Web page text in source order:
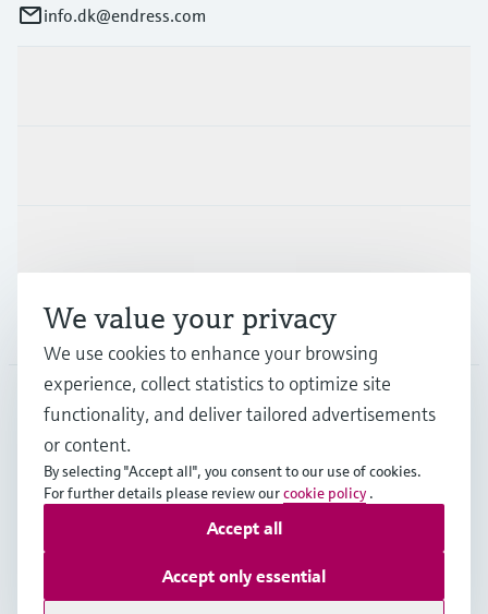
info.dk@endress.com
Company
English
Copyright © Endress+Hauser Group Services AG
Data Protection
Se Fødevarestyrelsens smiley-rapporter
We value your privacy
We use cookies to enhance your browsing
experience, collect statistics to optimize site
functionality, and deliver tailored advertisements
or content.
By selecting "Accept all", you consent to our use of cookies.
For further details please review ourcookie policy .
Accept only essential
Accept all